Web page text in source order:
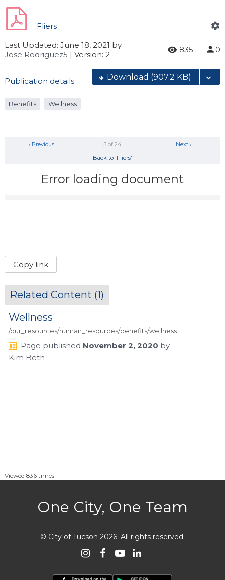
Fliers
Last Updated: June 18, 2021 by
Jose Rodriguez5 | Version: 2 835 0
Publication details Download (907.2 KB)
Benefits Wellness
Next ›
3 of 24
‹ Previous
Back to 'Fliers'
Error loading document
Copy link
Related Content (1)
Wellness
/our_resources/human_resources/benefits/wellness
Page published November 2, 2020 by
Kim Beth
Viewed 836 times
One City, One Team
© City of Tucson 2026. All rights reserved.